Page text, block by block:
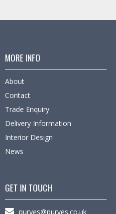
MORE INFO
About
Contact
Trade Enquiry
Delivery Information
Interior Design
News
GET IN TOUCH
purves@purves.co.uk